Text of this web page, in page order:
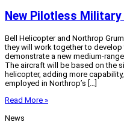
New Pilotless
Bell Helicopter and Northrop
they will work together to
demonstrate a new medium-
The aircraft will be based on the
helicopter, adding more
employed in Northrop’s […]
Read More »
News